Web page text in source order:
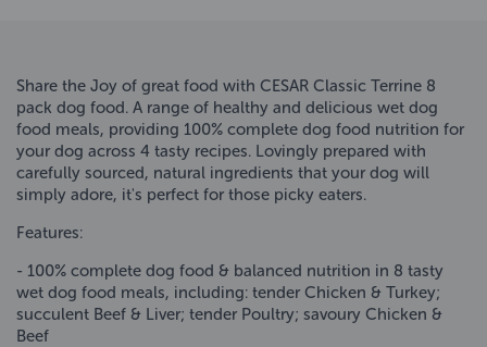
Share the Joy of great food with CESAR Classic Terrine 8
pack dog food. A range of healthy and delicious wet dog
food meals, providing 100% complete dog food nutrition for
your dog across 4 tasty recipes. Lovingly prepared with
carefully sourced, natural ingredients that your dog will
simply adore, it's perfect for those picky eaters.
Features:
- 100% complete dog food & balanced nutrition in 8 tasty
wet dog food meals, including: tender Chicken & Turkey;
succulent Beef & Liver; tender Poultry; savoury Chicken &
Beef